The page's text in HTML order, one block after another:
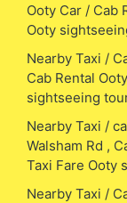
Ooty Car / Cab
Ooty
Nearby Taxi /
Cab Rental
sightseeing
Nearby Taxi /
Walsham Rd ,
Taxi Fare Ooty
Nearby Taxi /